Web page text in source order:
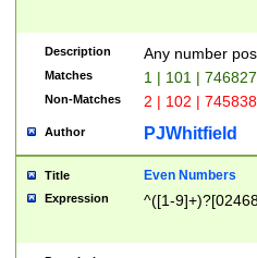
Description Any number
Matches 1 | 101 |
Non-Matches 2 | 102 |
Author PJWhitfield
Title Even Numbers
Expression ^([1-